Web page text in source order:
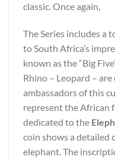
classic. Once again,
The Series includes a
to South Africa’s
known as the “Big
Rhino – Leopard –
ambassadors of this
represent the African
dedicated to the
coin shows a detailed
elephant. The